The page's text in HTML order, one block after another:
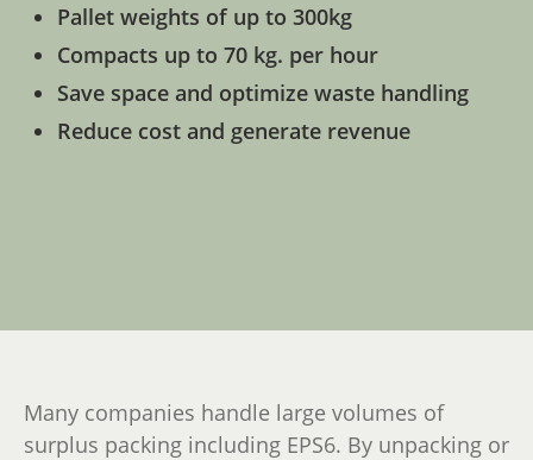
Pallet weights of up to 300kg
Compacts up to 70 kg. per hour
Save space and optimize waste handling
Reduce cost and generate revenue
Many companies handle large volumes of
surplus packing including EPS6. By unpacking or